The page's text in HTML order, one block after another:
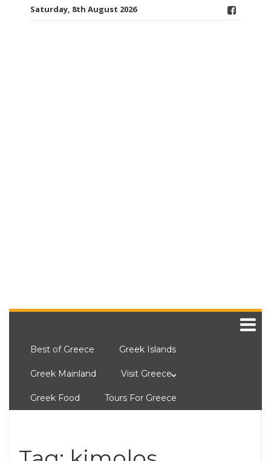
Saturday, 8th August 2026
Best of Greece Greek Islands
Greek Mainland Visit Greece
Greek Food Tours For Greece